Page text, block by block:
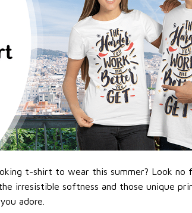
t-shirt to wear this summer? Look no
irresistible softness and those unique
adore.